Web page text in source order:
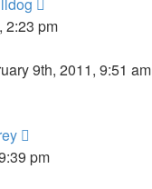
2:23 pm
9th, 2011, 9:51 am
pm